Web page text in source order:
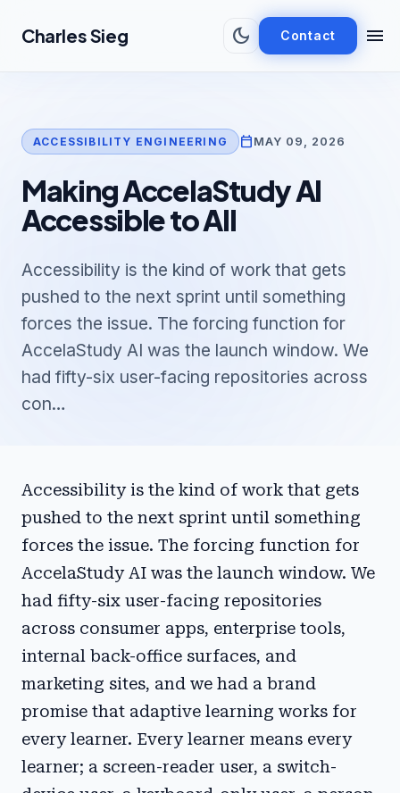
Charles Sieg dark_mode Contact menu
ACCESSIBILITY ENGINEERING calendar_today MAY 09, 2026
Making AccelaStudy AI
Accessible to All
Accessibility is the kind of work that gets
pushed to the next sprint until something
forces the issue. The forcing function for
AccelaStudy AI was the launch window. We
had fifty-six user-facing repositories across
con…
Accessibility is the kind of work that gets
pushed to the next sprint until something
forces the issue. The forcing function for
AccelaStudy AI was the launch window. We
had fifty-six user-facing repositories
across consumer apps, enterprise tools,
internal back-office surfaces, and
marketing sites, and we had a brand
promise that adaptive learning works for
every learner. Every learner means every
learner; a screen-reader user, a switch-